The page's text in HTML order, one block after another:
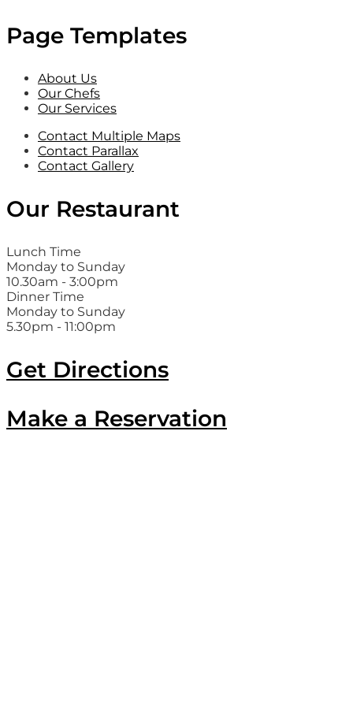
Page Templates
About Us
Our Chefs
Our Services
Contact Multiple Maps
Contact Parallax
Contact Gallery
Our Restaurant
Lunch Time
Monday to Sunday
10.30am - 3:00pm
Dinner Time
Monday to Sunday
5.30pm - 11:00pm
Get Directions
Make a Reservation